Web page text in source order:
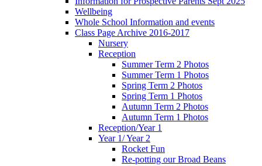
Wellbeing
Whole School Information and events
Class Page Archive 2016-2017
Nursery
Reception
Summer Term 2 Photos
Summer Term 1 Photos
Spring Term 2 Photos
Spring Term 1 Photos
Autumn Term 2 Photos
Autumn Term 1 Photos
Reception/Year 1
Year 1/ Year 2
Rocket Fun
Re-potting our Broad Beans